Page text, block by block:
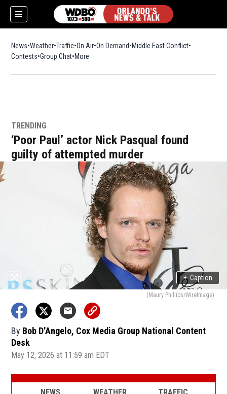
News Weather Traffic On Air On Demand Middle East Conflict
Contests Group Chat More
TRENDING
‘Poor Paul’ actor Nick Pasqual found
guilty of attempted murder
+ Caption
(Maury Phillips/WireImage)
By Bob D'Angelo, Cox Media Group National Content
Desk
May 12, 2026 at 11:59 am EDT